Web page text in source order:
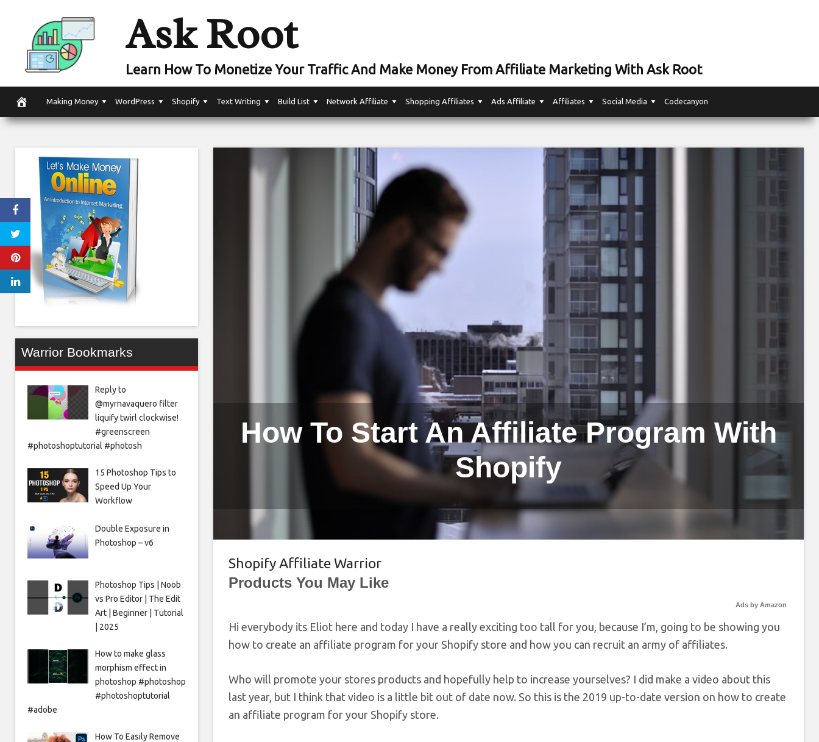
content
Ask Root
Learn How To Monetize Your Traffic And Make Money From Affiliate Marketing With Ask Root
Making Money WordPress Shopify Text Writing Build List Network Affiliate Shopping Affiliates Ads Affiliate Affiliates Social Media Codecanyon
How To Start An Affiliate Program With
Shopify
Shopify Affiliate Warrior
Products You May Like
Ads by Amazon
Hi everybody its Eliot here and today I have a really exciting too tall for you, because I’m, going to be showing you
how to create an affiliate program for your Shopify store and how you can recruit an army of affiliates.
Who will promote your stores products and hopefully help to increase yourselves? I did make a video about this
last year, but I think that video is a little bit out of date now. So this is the 2019 up-to-date version on how to create
an affiliate program for your Shopify store.
Warrior Bookmarks
Reply to
@myrnavaquero filter
liquify twirl clockwise!
#greenscreen
#photoshoptutorial #photosh
15 Photoshop Tips to
Speed Up Your
Workflow
Double Exposure in
Photoshop – v6
Photoshop Tips | Noob
vs Pro Editor | The Edit
Art | Beginner | Tutorial
| 2025
How to make glass
morphism effect in
photoshop #photoshop
#photoshoptutorial
#adobe
How To Easily Remove